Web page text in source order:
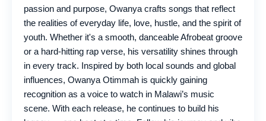
passion and purpose, Owanya crafts songs that reflect
the realities of everyday life, love, hustle, and the spirit of
youth. Whether it's a smooth, danceable Afrobeat groove
or a hard-hitting rap verse, his versatility shines through
in every track. Inspired by both local sounds and global
influences, Owanya Otimmah is quickly gaining
recognition as a voice to watch in Malawi’s music
scene. With each release, he continues to build his